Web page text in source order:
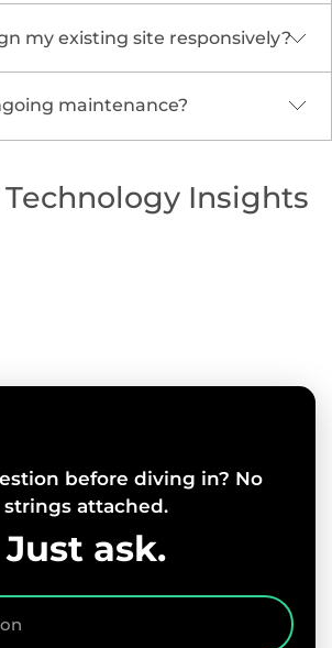
embedCloud Security &
data protection standards
my existing site responsively?
legacy sites with adaptive
migration support through
maintenance?
your site fast, reliable, and
Technology Insights
before diving in? No
strings attached.
Just ask.